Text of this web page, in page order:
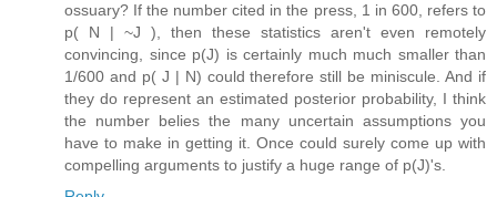
ossuary? If the number cited in the press, 1 in 600, refers to
p( N | ~J ), then these statistics aren't even remotely
convincing, since p(J) is certainly much much smaller than
1/600 and p( J | N) could therefore still be miniscule. And if
they do represent an estimated posterior probability, I think
the number belies the many uncertain assumptions you
have to make in getting it. Once could surely come up with
compelling arguments to justify a huge range of p(J)'s.